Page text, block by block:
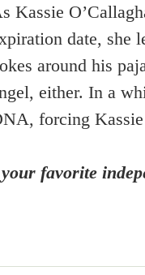
Kassie
date, she
around his
either. In a
forcing
favorite